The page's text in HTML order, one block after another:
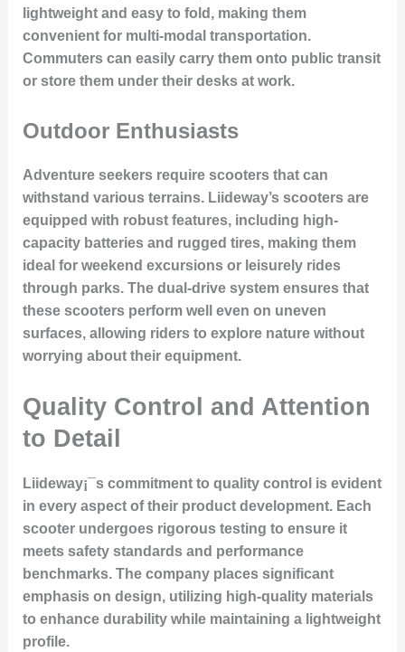
lightweight and easy to fold, making them
convenient for multi-modal transportation.
Commuters can easily carry them onto public transit
or store them under their desks at work.
Outdoor Enthusiasts
Adventure seekers require scooters that can
withstand various terrains. Liideway’s scooters are
equipped with robust features, including high-
capacity batteries and rugged tires, making them
ideal for weekend excursions or leisurely rides
through parks. The dual-drive system ensures that
these scooters perform well even on uneven
surfaces, allowing riders to explore nature without
worrying about their equipment.
Quality Control and Attention
to Detail
Liideway¡¯s commitment to quality control is evident
in every aspect of their product development. Each
scooter undergoes rigorous testing to ensure it
meets safety standards and performance
benchmarks. The company places significant
emphasis on design, utilizing high-quality materials
to enhance durability while maintaining a lightweight
profile.